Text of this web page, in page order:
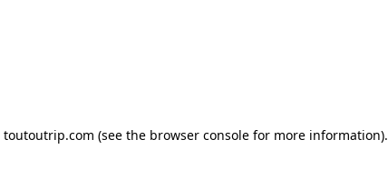
toutoutrip.com (see the browser console for more information).